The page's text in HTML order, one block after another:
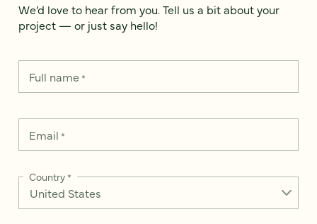
We’d love to hear from you. Tell us a bit about your
project — or just say hello!
Full name*
Email *
Country*